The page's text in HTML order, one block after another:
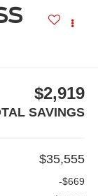
$2,919
SAVINGS
$35,555
-$669